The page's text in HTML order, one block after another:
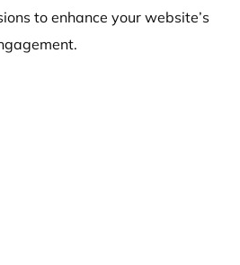
to enhance your website’s